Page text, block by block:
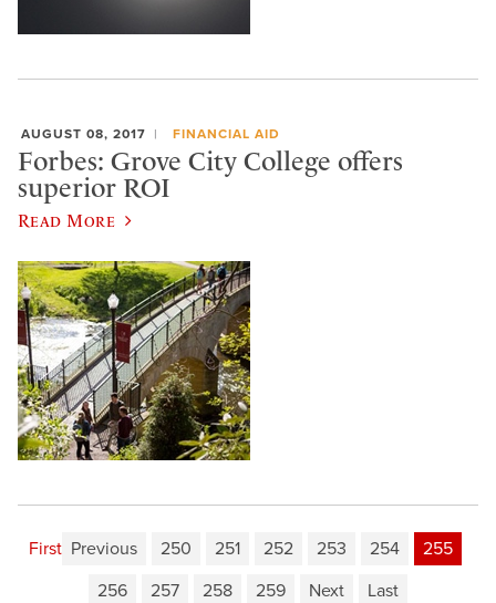
AUGUST 08, 2017 FINANCIAL AID
Forbes: Grove City College offers
superior ROI
Read More
First Previous 250 251 252 253 254
255
256
257 258 259 Next Last